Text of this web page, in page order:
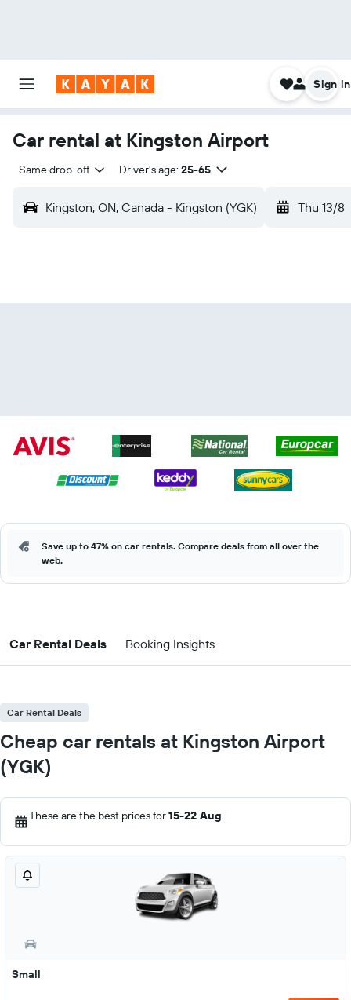
Sign in
Car rental at Kingston Airport
Same drop-off Driver's age: 25-65
Kingston, ON, Canada - Kingston (YGK) Thu 13/8
Save up to 47% on car rentals. Compare deals from all over the
web.
Car Rental Deals Booking Insights
Car Rental Deals
Cheap car rentals at Kingston Airport
(YGK)
These are the best prices for15-22 Aug.
Small